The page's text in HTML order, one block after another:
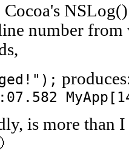
number
is more than